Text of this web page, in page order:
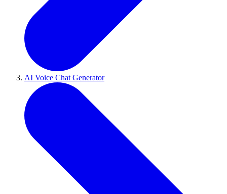
AI Voice Chat Generator